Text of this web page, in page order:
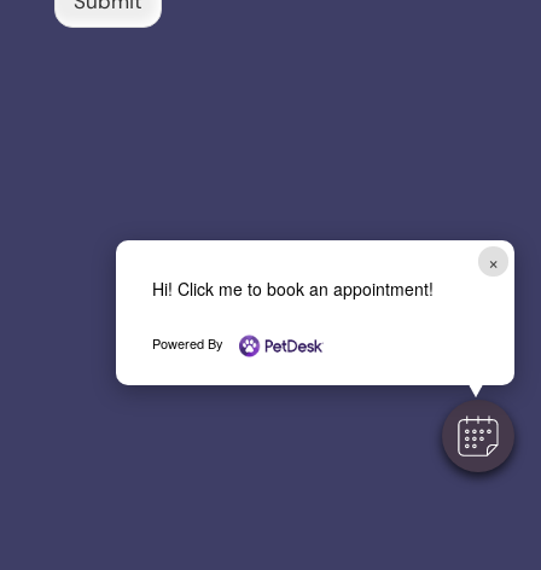
×
Hi! Click me to book an appointment!
Powered By
a
p